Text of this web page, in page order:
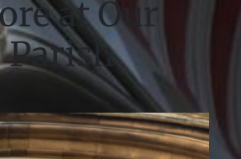
at Our
Parish